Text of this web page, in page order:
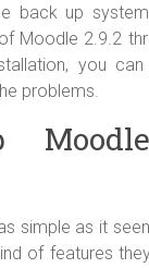
back up
Moodle 2.9.2
you
problems.
simple as it
of features